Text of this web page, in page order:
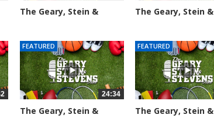
The Geary, Stein &
The Geary, Stein &
FEATURED
24:34
The Geary, Stein &
FEATURED
The Geary, Stein &